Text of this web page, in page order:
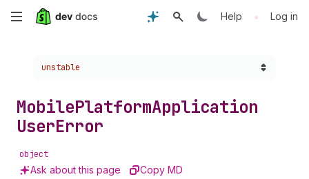
Skip
content
Help • Log in
Choose a version:
unstable
MobilePlatformApplication
UserError
object
Ask about this page Copy MD